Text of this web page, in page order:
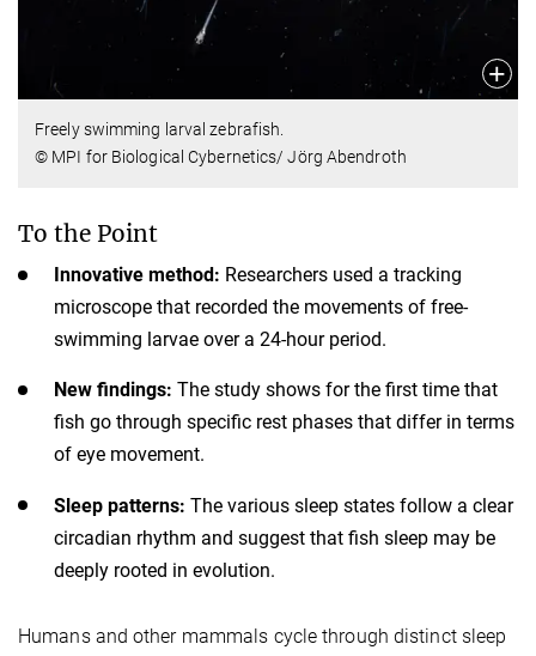
Freely swimming larval zebrafish.
© MPI for Biological Cybernetics/ Jörg Abendroth
To the Point
Innovative method: Researchers used a tracking
microscope that recorded the movements of free-
swimming larvae over a 24-hour period.
New findings: The study shows for the first time that
fish go through specific rest phases that differ in terms
of eye movement.
Sleep patterns: The various sleep states follow a clear
circadian rhythm and suggest that fish sleep may be
deeply rooted in evolution.
Humans and other mammals cycle through distinct sleep